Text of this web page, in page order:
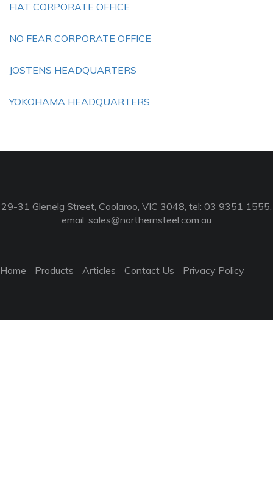
FIAT CORPORATE OFFICE
NO FEAR CORPORATE OFFICE
JOSTENS HEADQUARTERS
YOKOHAMA HEADQUARTERS
29-31 Glenelg Street, Coolaroo, VIC 3048, tel: 03 9351 1555,
email: sales@northernsteel.com.au
Home Products Articles Contact Us Privacy Policy